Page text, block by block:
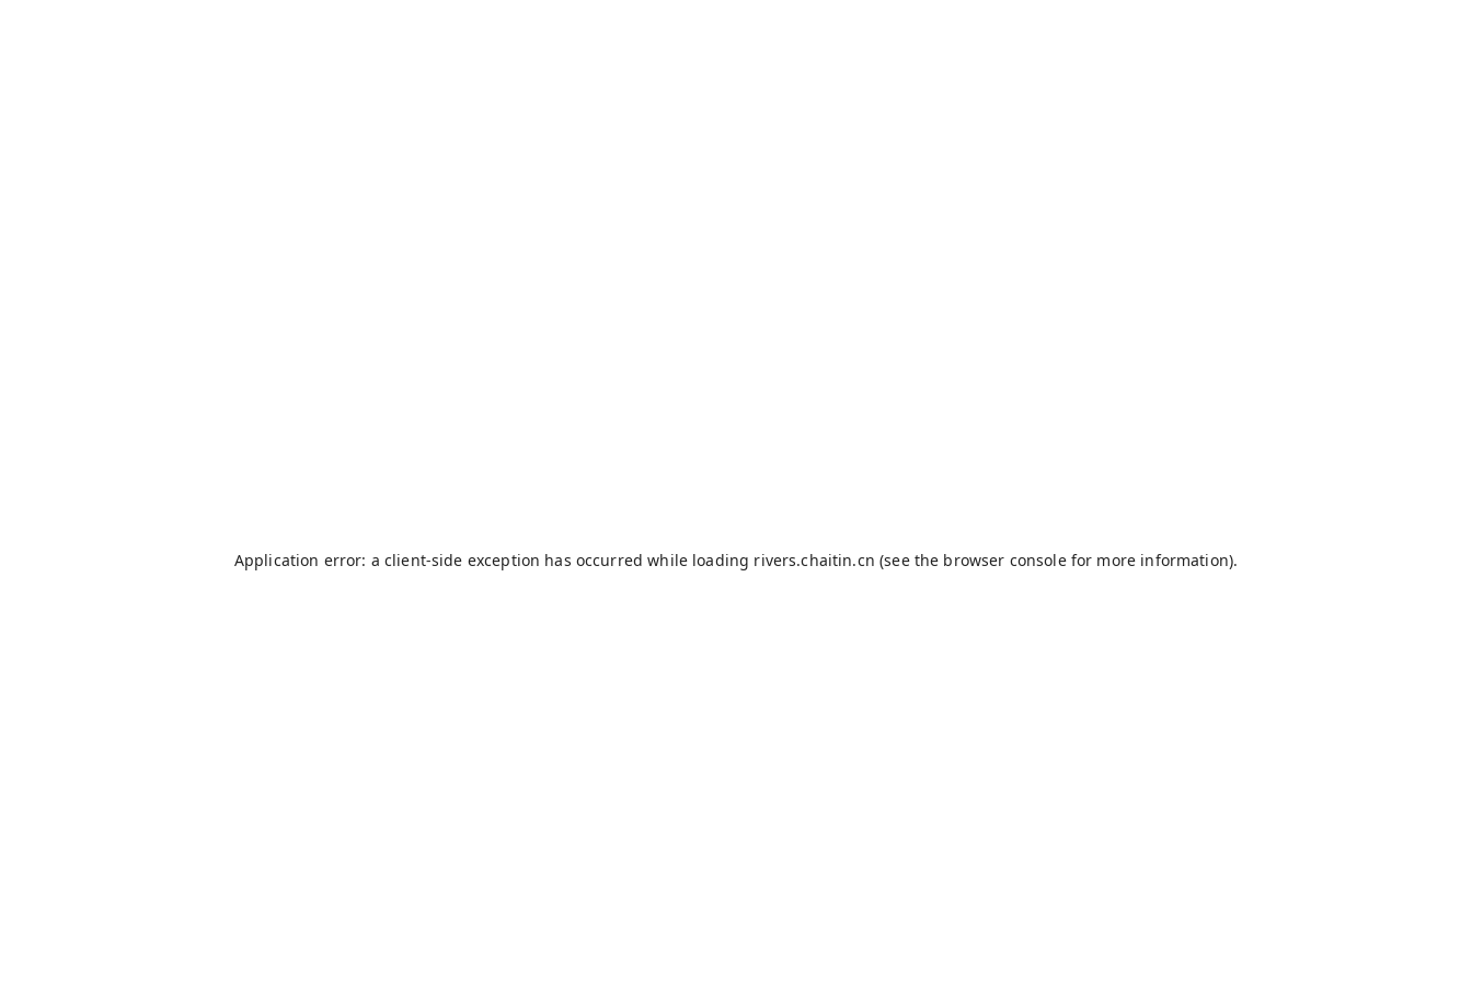
Application error: a client-side exception has occurred while loading rivers.chaitin.cn (see the browser consolefor more information).